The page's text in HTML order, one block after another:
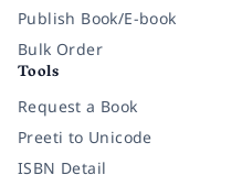
Publish Book/E-book
Bulk Order
Tools
Request a Book
Preeti to Unicode
ISBN Detail